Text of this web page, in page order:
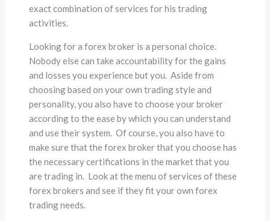
exact combination of services for his trading
activities.
Looking for a forex broker is a personal choice.
Nobody else can take accountability for the gains
and losses you experience but you. Aside from
choosing based on your own trading style and
personality, you also have to choose your broker
according to the ease by which you can understand
and use their system. Of course, you also have to
make sure that the forex broker that you choose has
the necessary certifications in the market that you
are trading in. Look at the menu of services of these
forex brokers and see if they fit your own forex
trading needs.